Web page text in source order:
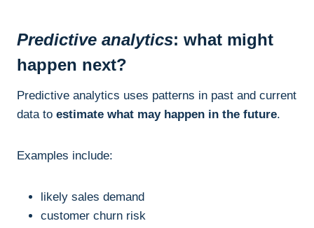
Predictive analytics: what might
happen next?
Predictive analytics uses patterns in past and current
data to estimate what may happen in the future.
Examples include:
likely sales demand
customer churn risk